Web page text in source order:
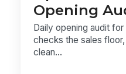
Opening
Daily opening audit
checks the sales
clean...